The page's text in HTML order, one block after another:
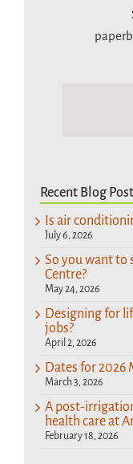
Recent Blog
Is air
July 6, 2026
So you want to
Centre?
May 24, 2026
Designing for
jobs?
April 2, 2026
Dates for 2026
March 3, 2026
A post-
health care at
February 18, 2026